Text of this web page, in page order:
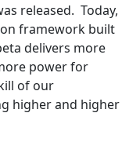
released. Today,
framework built
delivers more
power for
of our
higher and higher